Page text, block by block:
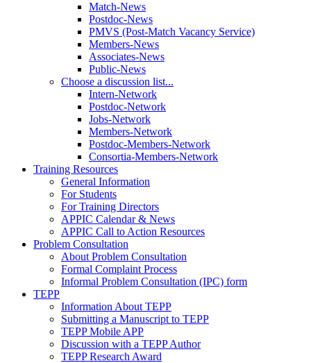
Match-News
Postdoc-News
PMVS (Post-Match Vacancy Service)
Members-News
Associates-News
Public-News
Choose a discussion list...
Intern-Network
Postdoc-Network
Jobs-Network
Members-Network
Postdoc-Members-Network
Consortia-Members-Network
Training Resources
General Information
For Students
For Training Directors
APPIC Calendar & News
APPIC Call to Action Resources
Problem Consultation
About Problem Consultation
Formal Complaint Process
Informal Problem Consultation (IPC) form
TEPP
Information About TEPP
Submitting a Manuscript to TEPP
TEPP Mobile APP
Discussion with a TEPP Author
TEPP Research Award